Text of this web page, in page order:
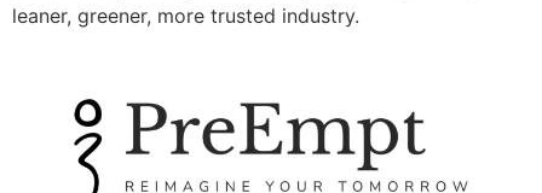
leaner, greener, more trusted industry.